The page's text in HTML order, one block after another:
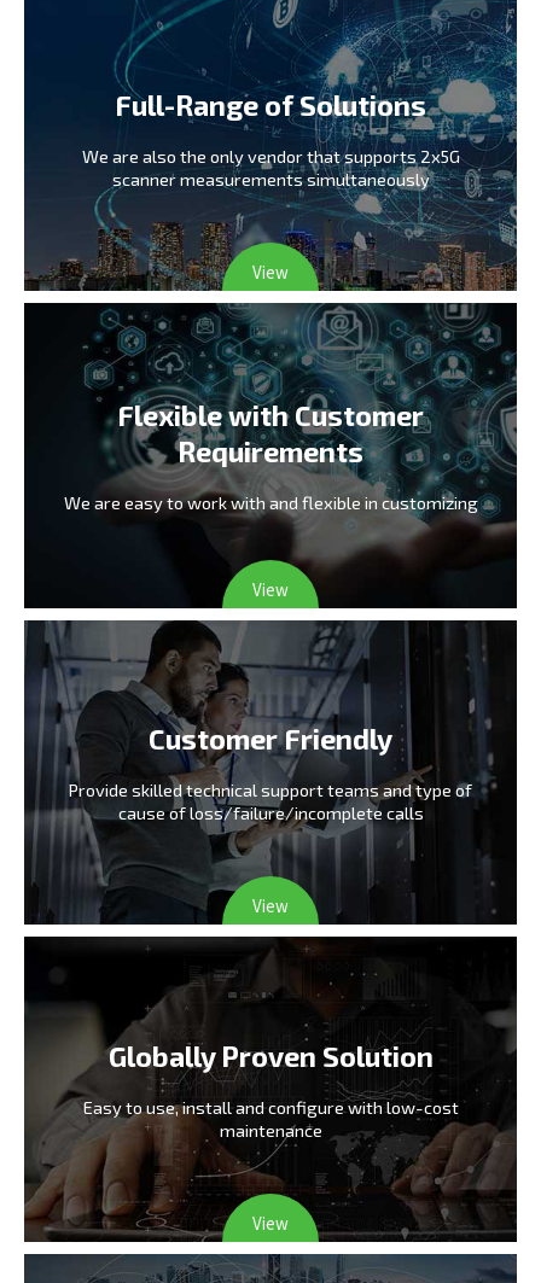
Full-Range of Solutions
We are also the only vendorthat supports 2x5G
scanner measurements simultaneously
View
Flexible with Customer
Requirements
We are easy to work with and flexible in customizing
View
Customer Friendly
Provide skilled technical support teams and type of
cause of loss/failure/incomplete calls
View
Globally Proven Solution
Easy to use, install and configurewith low-cost
maintenance
View